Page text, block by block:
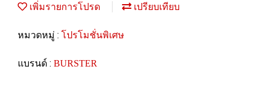
เพิ่มรายการโปรด เปรียบเทียบ
หมวดหมู่ : โปรโมชั่นพิเศษ
แบรนด์ : BURSTER